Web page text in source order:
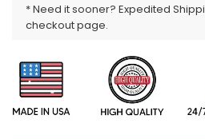
* Need it sooner? Expedited
checkout page.